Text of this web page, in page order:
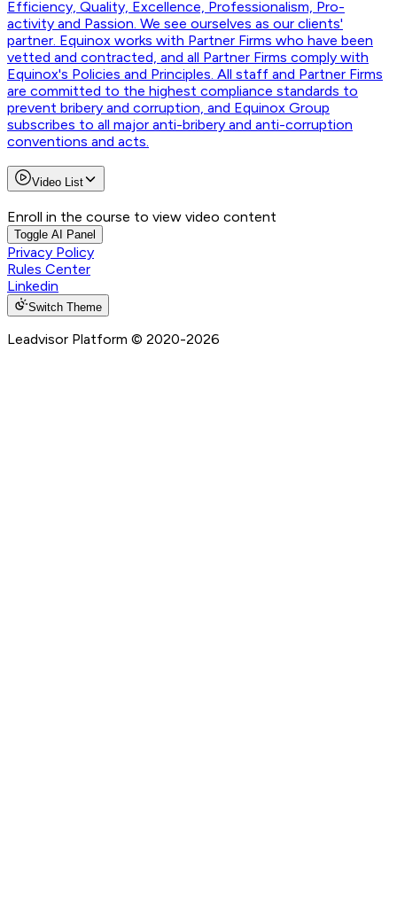
Efficiency, Quality, Excellence, Professionalism, Pro-
activity and Passion. We see ourselves as our clients'
partner. Equinox works with Partner Firms who have been
vetted and contracted, and all Partner Firms comply with
Equinox's Policies and Principles. All staff and Partner Firms
are committed to the highest compliance standards to
prevent bribery and corruption, and Equinox Group
subscribes to all major anti-bribery and anti-corruption
conventions and acts.
Video List
Enroll in the course to view video content
Toggle AI Panel
Privacy Policy
Rules Center
Linkedin
Switch Theme
Leadvisor Platform © 2020-2026